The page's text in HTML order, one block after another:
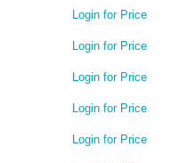
Login for Price
Login for Price
Login for Price
Login for Price
Login for Price